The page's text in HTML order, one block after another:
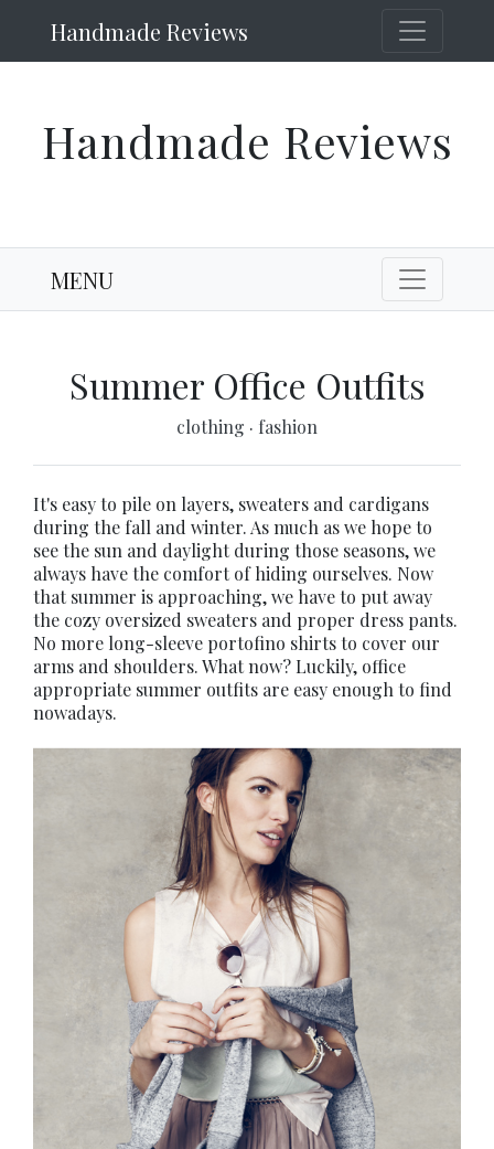
Handmade Reviews
Handmade Reviews
MENU
Summer Office Outfits
clothing · fashion
It's easy to pile on layers, sweaters and cardigans
during the fall and winter. As much as we hope to
see the sun and daylight during those seasons, we
always have the comfort of hiding ourselves. Now
that summer is approaching, we have to put away
the cozy oversized sweaters and proper dress pants.
No more long-sleeve portofino shirts to cover our
arms and shoulders. What now? Luckily, office
appropriate summer outfits are easy enough to find
nowadays.